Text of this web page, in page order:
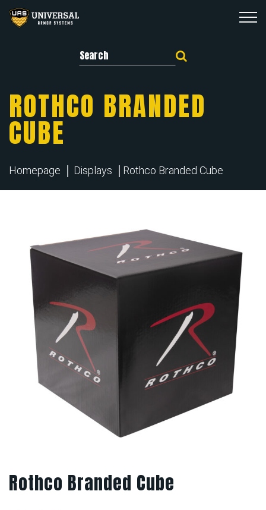
Search for:
ROTHCO BRANDED
CUBE
Homepage Displays Rothco Branded Cube
Rothco Branded Cube